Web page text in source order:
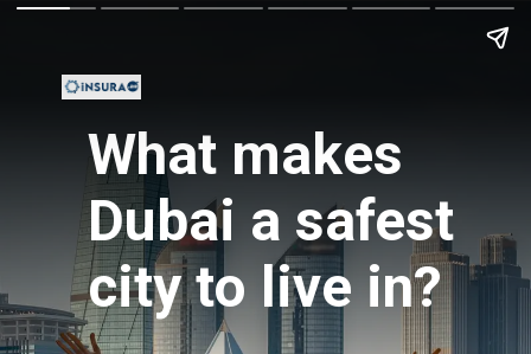
What makes
Dubai a safest
city to live in?